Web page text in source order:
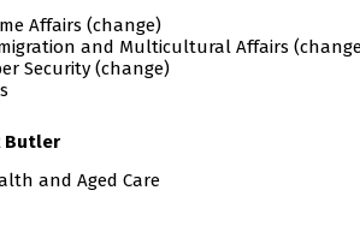
Affairs (change)
and Multicultural Affairs
Security (change)
Butler
and Aged Care